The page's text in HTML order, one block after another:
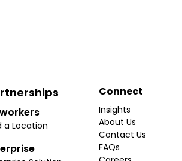
a Location
Connect
Insights
About Us
Contact Us
FAQs